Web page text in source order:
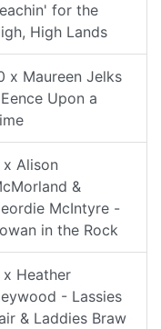
for the
High Lands
x Maureen Jelks
Upon a
x Alison
&
McIntyre -
in the Rock
x Heather
- Lassies
& Laddies Braw